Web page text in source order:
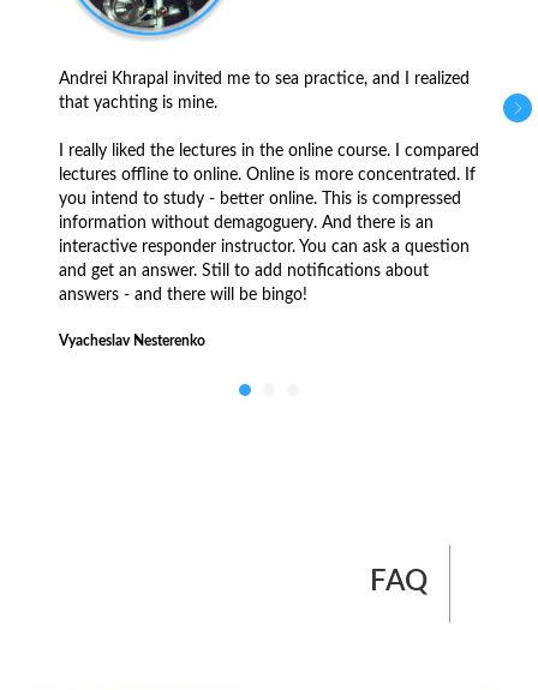
Andrei Khrapal invited me to sea practice, and I realized
that yachting is mine.
I really liked the lectures in the online course. I compared
lectures offline to online. Online is more concentrated. If
you intend to study - better online. This is compressed
information without demagoguery. And there is an
interactive responder instructor. You can ask a question
and get an answer. Still to add notifications about
answers - and there will be bingo!
Vyacheslav Nesterenko
FAQ